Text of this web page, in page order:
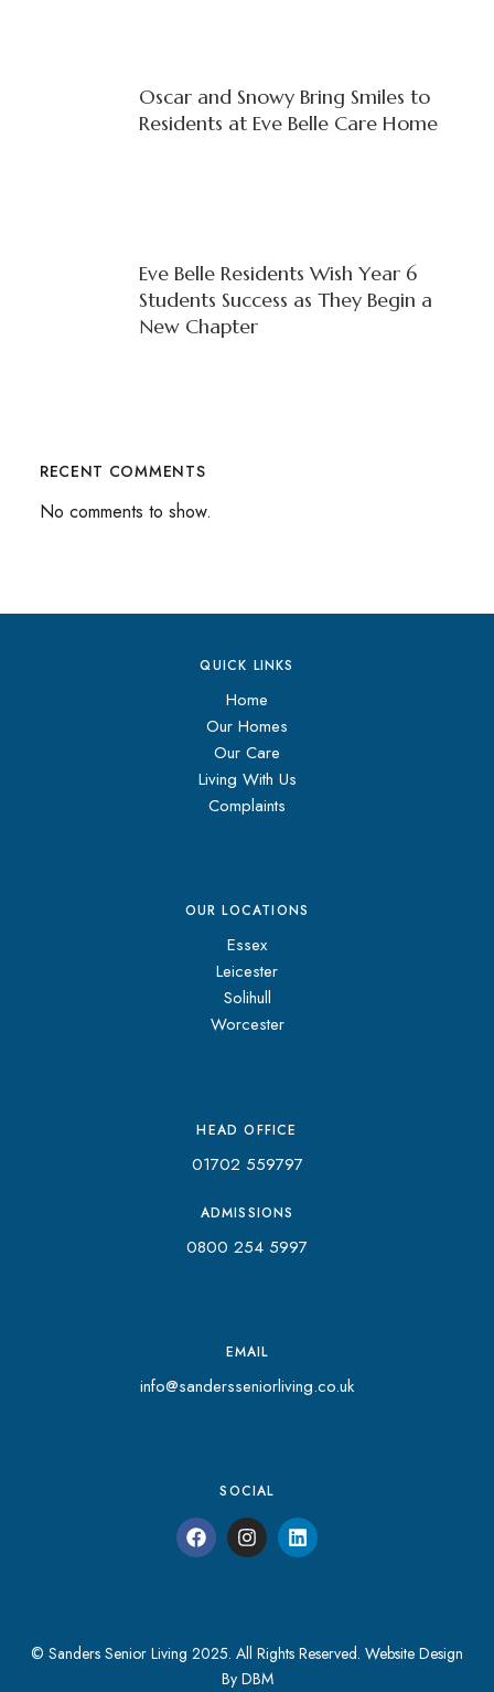
Oscar and Snowy Bring Smiles to
Residents at Eve Belle Care Home
Eve Belle Residents Wish Year 6
Students Success as They Begin a
New Chapter
RECENT COMMENTS
No comments to show.
QUICK LINKS
Home
Our Homes
Our Care
Living With Us
Complaints
OUR LOCATIONS
Essex
Leicester
Solihull
Worcester
HEAD OFFICE
01702 559797
ADMISSIONS
0800 254 5997
EMAIL
info@sandersseniorliving.co.uk
SOCIAL
© Sanders Senior Living 2025. All Rights Reserved. Website Design
By DBM